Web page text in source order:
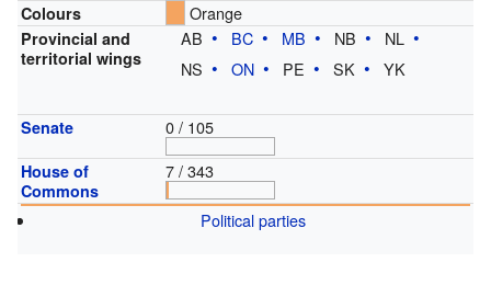
Colours Orange
Provincial and
territorial wings
AB BC MB NB
NL
NS
ON PE SK YK
Senate 0 / 105
House of
Commons
7 / 343
Political parties